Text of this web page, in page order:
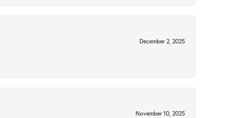
December 2, 2025
November 10, 2025